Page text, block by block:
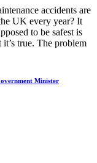
accidents are
UK every year? It
to be safest is
true. The problem
Minister